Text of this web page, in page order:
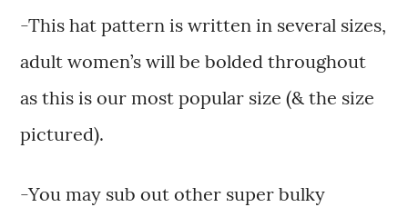
-This hat pattern is written in several sizes,
adult women’s will be bolded throughout
as this is our most popular size (& the size
pictured).
-You may sub out other super bulky